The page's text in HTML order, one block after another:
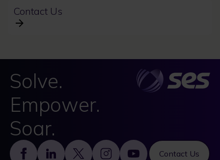
Contact Us
Solve.
Empower.
Soar.
Contact Us
Footer